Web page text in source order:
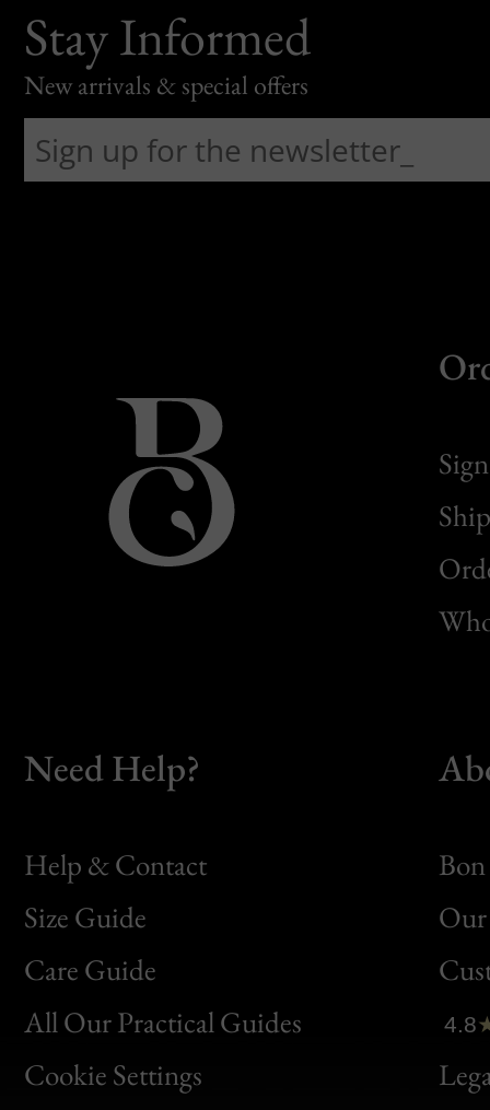
Stay Informed
New arrivals & special offers
Need Help?
Help & Contact
Size Guide
Care Guide
All Our Practical Guides
Cookie Settings
Bon
Clic
Bon
4.8